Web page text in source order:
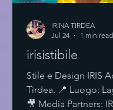
irisistibile
Stile e Design IRIS
Tirdea. 📍 Luogo: Lago di Como, Italia.
🎥 Media Partners:
IRINA TIRDEA
Jul 24
1 min read